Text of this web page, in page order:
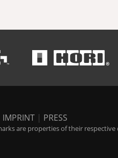
IMPRINT | PRESS
are properties of their respective